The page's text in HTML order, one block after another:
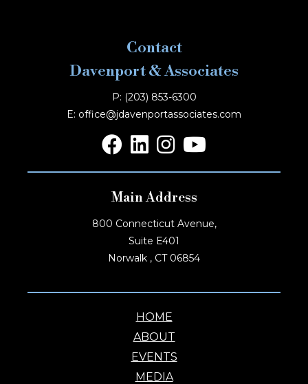
Contact
Davenport & Associates
P: (203) 853-6300
E: office@jdavenportassociates.com
Main Address
800 Connecticut Avenue,
Suite E401
Norwalk , CT 06854
HOME
ABOUT
EVENTS
MEDIA